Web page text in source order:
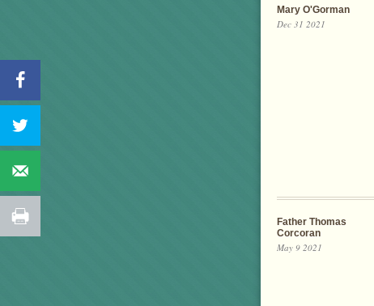
Mary O'Gorman
Dec 31 2021
Father Thomas
Corcoran
May 9 2021